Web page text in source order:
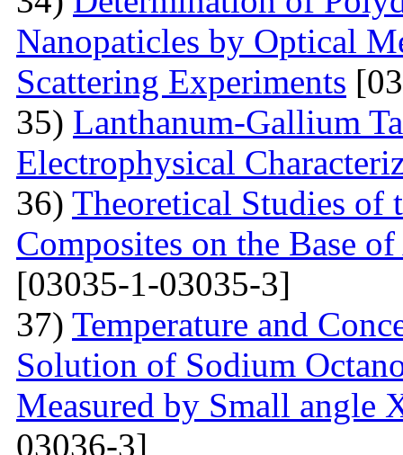
Nanopaticles by Optical
Scattering Experiments
35) Lanthanum-Gallium
Electrophysical
36) Theoretical Studies of
Composites on the Base
[03035-1-03035-3]
37) Temperature and
Solution of Sodium
Measured by Small angle
03036-3]